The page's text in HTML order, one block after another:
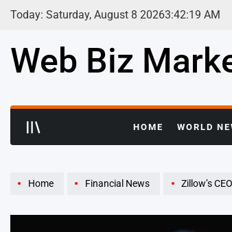
Skip
Today: Saturday, August 8 20263:42:21 AM
Web Biz
HOME WORLD
Home Financial News Zillow’s CEO says his